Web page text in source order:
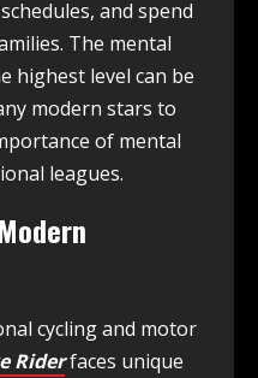
and spend
The mental
highest level can be
modern stars to
of mental
leagues.
cycling and motor
Riderfaces unique